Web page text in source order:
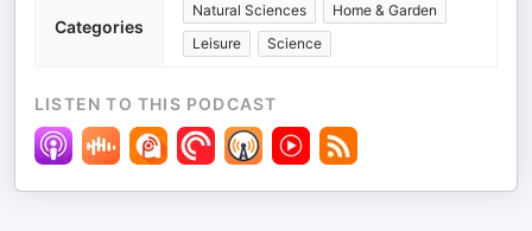
Categories
Natural Sciences
Home & Garden
Leisure
Science
LISTEN TO THIS PODCAST